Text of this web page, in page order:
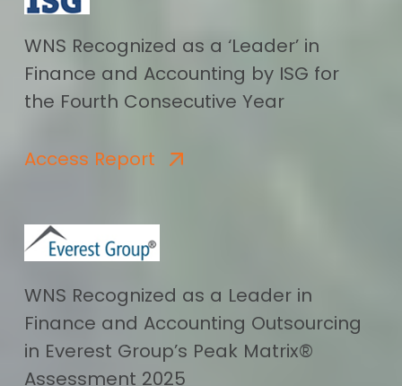
WNS Recognized as a ‘Leader’ in
Finance and Accounting by ISG for
the Fourth Consecutive Year
Access Report
WNS Recognized as a Leader in
Finance and Accounting Outsourcing
in Everest Group’s Peak Matrix®
Assessment 2025